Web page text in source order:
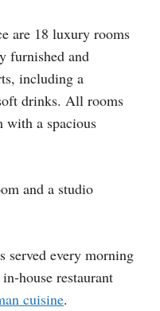
are 18 luxury rooms
furnished and
including a
drinks. All rooms
with a spacious
and a studio
served every morning
house restaurant
cuisine.